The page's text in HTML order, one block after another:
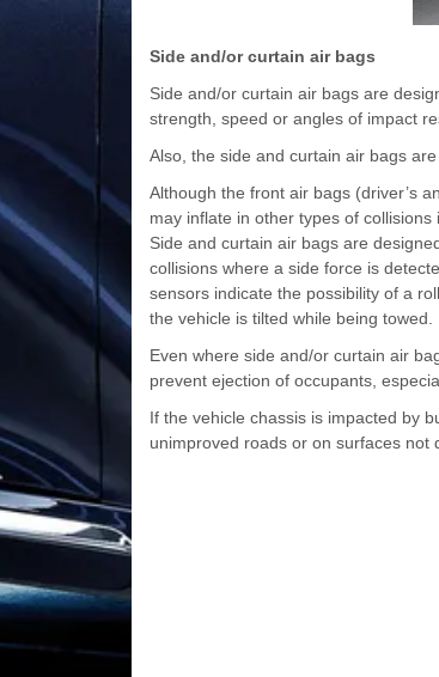
Side and/or curtain air bags
Side and/or curtain air bags are
strength, speed or angles of impact
Also, the side and curtain air bags
Although the front air bags (driver’s
may inflate in other types of
Side and curtain air bags are
collisions where a side force is
sensors indicate the possibility of a
the vehicle is tilted while being towed.
Even where side and/or curtain air
prevent ejection of occupants,
If the vehicle chassis is impacted by
unimproved roads or on surfaces not